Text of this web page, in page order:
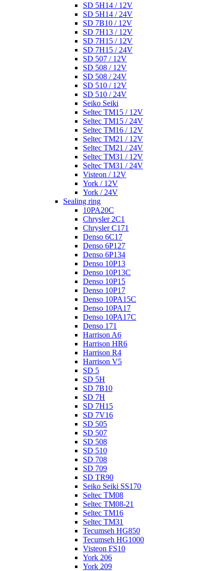
SD 5H14 / 12V
SD 5H14 / 24V
SD 7B10 / 12V
SD 7H13 / 12V
SD 7H15 / 12V
SD 7H15 / 24V
SD 507 / 12V
SD 508 / 12V
SD 508 / 24V
SD 510 / 12V
SD 510 / 24V
Seiko Seiki
Seltec TM15 / 12V
Seltec TM15 / 24V
Seltec TM16 / 12V
Seltec TM21 / 12V
Seltec TM21 / 24V
Seltec TM31 / 12V
Seltec TM31 / 24V
Visteon / 12V
York / 12V
York / 24V
Sealing ring
10PA20C
Chrysler 2C1
Chrysler C171
Denso 6C17
Denso 6P127
Denso 6P134
Denso 10P13
Denso 10P13C
Denso 10P15
Denso 10P17
Denso 10PA15C
Denso 10PA17
Denso 10PA17C
Denso 171
Harrison A6
Harrison HR6
Harrison R4
Harrison V5
SD 5
SD 5H
SD 7B10
SD 7H
SD 7H15
SD 7V16
SD 505
SD 507
SD 508
SD 510
SD 708
SD 709
SD TR90
Seiko Seiki SS170
Seltec TM08
Seltec TM08-21
Seltec TM16
Seltec TM31
Tecumseh HG850
Tecumseh HG1000
Visteon FS10
York 206
York 209